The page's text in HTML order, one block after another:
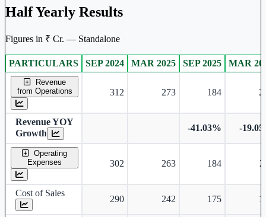
Half Yearly Results
Figures in ₹ Cr. — Standalone
Standalone financial table.
PARTICULARS SEP 2024 MAR 2025 SEP 2025 MAR
Revenue
from Operations
312 273 184
Revenue YOY
Growth
-41.03% -
Operating
Expenses
302 263 184
Cost of Sales
290 242 175